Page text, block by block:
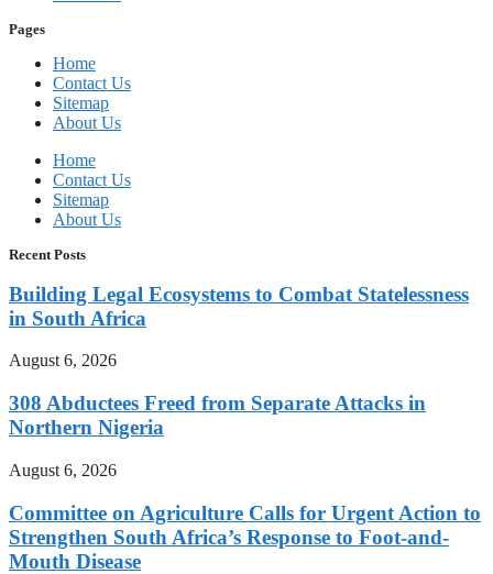
Pages
Home
Contact Us
Sitemap
About Us
Home
Contact Us
Sitemap
About Us
Recent Posts
Building Legal Ecosystems to Combat Statelessness
in South Africa
August 6, 2026
308 Abductees Freed from Separate Attacks in
Northern Nigeria
August 6, 2026
Committee on Agriculture Calls for Urgent Action to
Strengthen South Africa’s Response to Foot-and-
Mouth Disease